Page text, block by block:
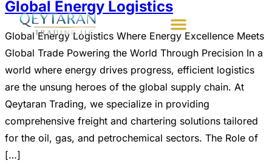
Global Energy Logistics
Global Energy Logistics Where Energy Excellence Meets
Global Trade Powering the World Through Precision ​In a
world where energy drives progress, efficient logistics
are the unsung heroes of the global supply chain. At
Qeytaran Trading, we specialize in providing
comprehensive freight and chartering solutions tailored
for the oil, gas, and petrochemical sectors. The Role of
[…]